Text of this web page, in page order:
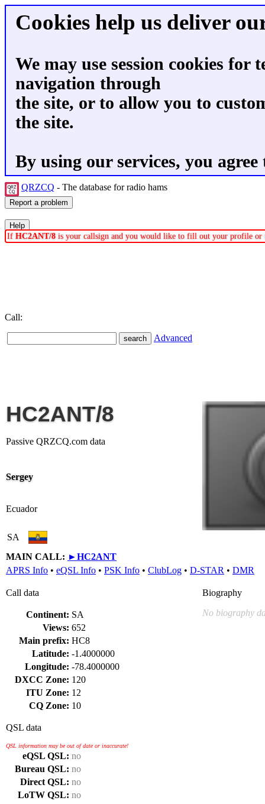
Cookies help us deliver
We may use session cookies for
navigation through
the site, or to allow you to
the site.
By using our services, you
QRZCQ - The database for radio hams
If HC2ANT/8 is your callsign and you would like to fill out your profile or
Call:
Advanced
HC2ANT/8
Passive QRZCQ.com data
Sergey
Ecuador
SA
MAIN CALL: ►HC2ANT
APRS Info • eQSL Info • PSK Info • ClubLog • D-STAR • DMR
Call data
Continent: SA
Views: 652
Main prefix: HC8
Latitude: -1.4000000
Longitude: -78.4000000
DXCC Zone: 120
ITU Zone: 12
CQ Zone: 10
QSL data
QSL information may be out of date or inaccurate!
eQSL QSL: no
Bureau QSL: no
Direct QSL: no
LoTW QSL: no
Biography
No biography